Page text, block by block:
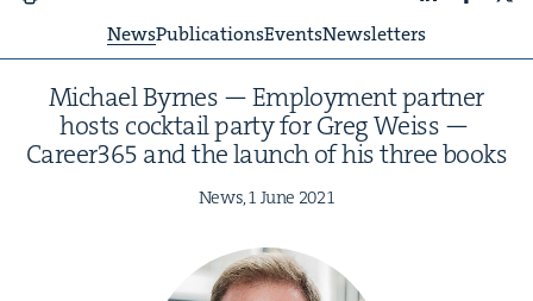
NewsPublicationsEventsNewsletters
Michael Byrnes — Employ­ment part­ner
hosts cock­tail par­ty for Greg Weiss —
Career365 and the launch of his three books
News,1 June 2021